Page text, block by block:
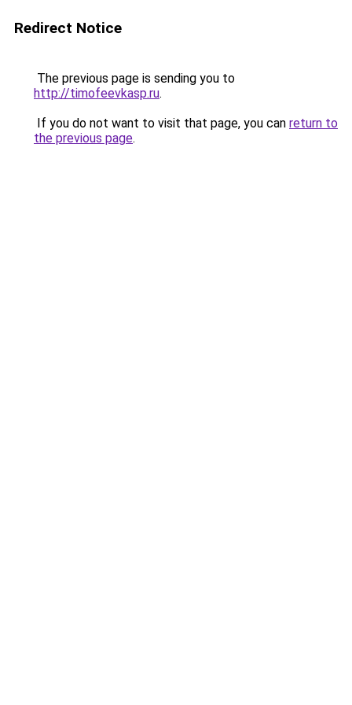
Redirect Notice
The previous page is sending you to
http://timofeevkasp.ru.
If you do not want to visit that page, you can return to
the previous page.